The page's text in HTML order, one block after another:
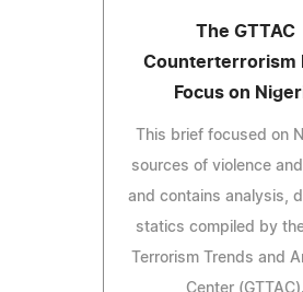
The GTTAC
Counterterrorism
Focus on
This brief focused on
sources of violence
and contains analysis,
statics compiled by the
Terrorism Trends and
Center (GTTAC).